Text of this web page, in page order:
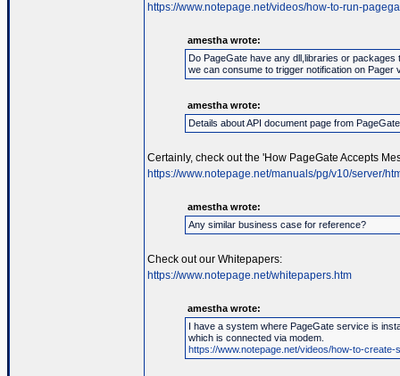
https://www.notepage.net/videos/how-to-run-
amestha wrote:
Do PageGate have any dll,libraries or packages
we can consume to trigger notification on Pager
amestha wrote:
Details about API document page from
Certainly, check out the 'How PageGate Accepts
https://www.notepage.net/manuals/pg/v10/server/
amestha wrote:
Any similar business case for reference?
Check out our Whitepapers:
https://www.notepage.net/whitepapers.htm
amestha wrote:
I have a system where PageGate service is
which is connected via modem.
https://www.notepage.net/videos/how-to-create-